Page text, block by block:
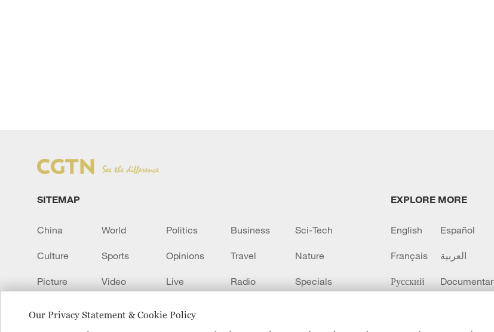
Our Privacy Statement & Cookie Policy
SITEMAP
China World Politics Business Sci-Tech
Culture Sports Opinions Travel Nature
Picture Video Live Radio Specials
EXPLORE MORE
English Español
Français العربية
Русский